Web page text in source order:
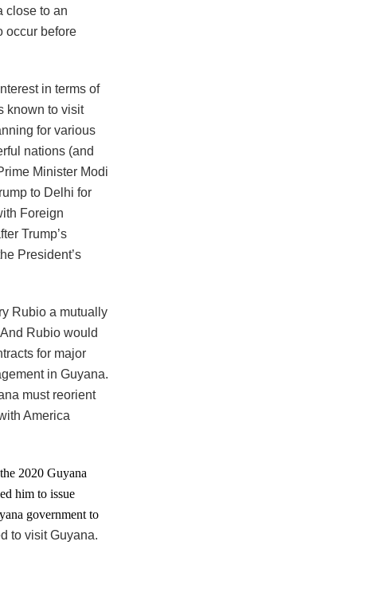
close to an
occur before
in terms of
known to visit
for various
nations (and
Minister Modi
to Delhi for
Foreign
Trump’s
President’s
Rubio a mutually
Rubio would
for major
in Guyana.
must reorient
America
2020 Guyana
him to issue
government to
to visit Guyana.